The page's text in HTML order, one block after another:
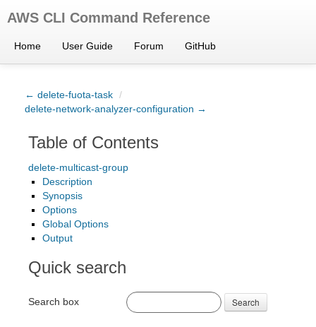
AWS CLI Command Reference
Home User Guide Forum GitHub
← delete-fuota-task /
delete-network-analyzer-configuration →
Table of Contents
delete-multicast-group
Description
Synopsis
Options
Global Options
Output
Quick search
Search box Search